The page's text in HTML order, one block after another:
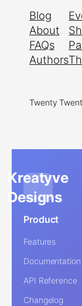
Blog
About
FAQs
Authors
Twenty
Kreatyve
Designs
Product
Features
Documentation
API Reference
Changelog